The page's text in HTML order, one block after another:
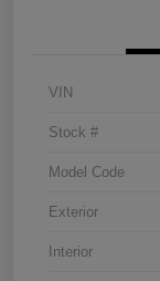
VIN
Stock #
Model Code
Exterior
Interior